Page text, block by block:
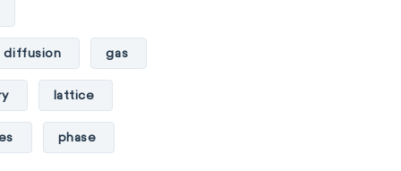
diffusion gas
lattice
phase